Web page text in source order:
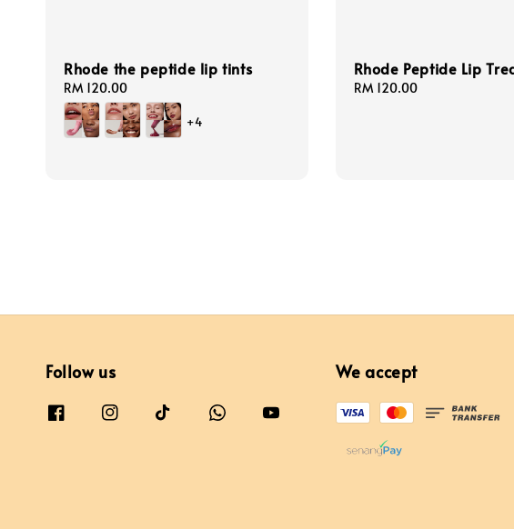
Rhode the peptide lip tints
Regular
price
RM 120.00
+4
Rhode Peptide Lip
Regular
RM 120.00
Follow us We accept